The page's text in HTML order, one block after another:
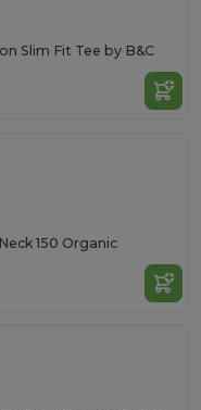
Slim Fit Tee by B&C
150 Organic